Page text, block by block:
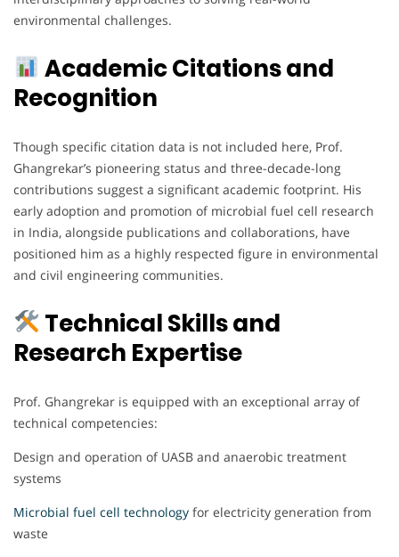
environmental challenges.
Academic Citations and
Recognition
Though specific citation data is not included here, Prof.
Ghangrekar’s pioneering status and three-decade-long
contributions suggest a significant academic footprint. His
early adoption and promotion of microbial fuel cell research
in India, alongside publications and collaborations, have
positioned him as a highly respected figure in environmental
and civil engineering communities.
Technical Skills and
Research Expertise
Prof. Ghangrekar is equipped with an exceptional array of
technical competencies:
Design and operation of UASB and anaerobic treatment
systems
Microbial fuel cell technology for electricity generation from
waste